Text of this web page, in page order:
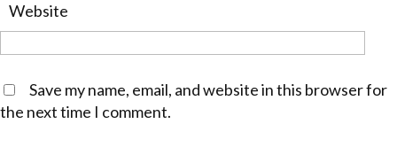
Website
Save my name, email, and website in this browser for
the next time I comment.